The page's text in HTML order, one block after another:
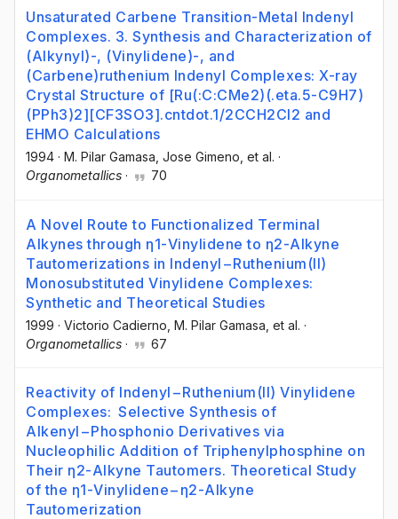
Unsaturated Carbene Transition-Metal Indenyl
Complexes. 3. Synthesis and Characterization of
(Alkynyl)-, (Vinylidene)-, and
(Carbene)ruthenium Indenyl Complexes: X-ray
Crystal Structure of [Ru(:C:CMe2)(.eta.5-C9H7)
(PPh3)2][CF3SO3].cntdot.1/2CCH2Cl2 and
EHMO Calculations
1994 · M. Pilar Gamasa , Jose Gimeno , et al. ·
Organometallics · 70
A Novel Route to Functionalized Terminal
Alkynes through η1-Vinylidene to η2-Alkyne
Tautomerizations in Indenyl−Ruthenium(II)
Monosubstituted Vinylidene Complexes:
Synthetic and Theoretical Studies
1999 · Victorio Cadierno , M. Pilar Gamasa , et al. ·
Organometallics · 67
Reactivity of Indenyl−Ruthenium(II) Vinylidene
Complexes: Selective Synthesis of
Alkenyl−Phosphonio Derivatives via
Nucleophilic Addition of Triphenylphosphine on
Their η2-Alkyne Tautomers. Theoretical Study
of the η1-Vinylidene−η2-Alkyne
Tautomerization